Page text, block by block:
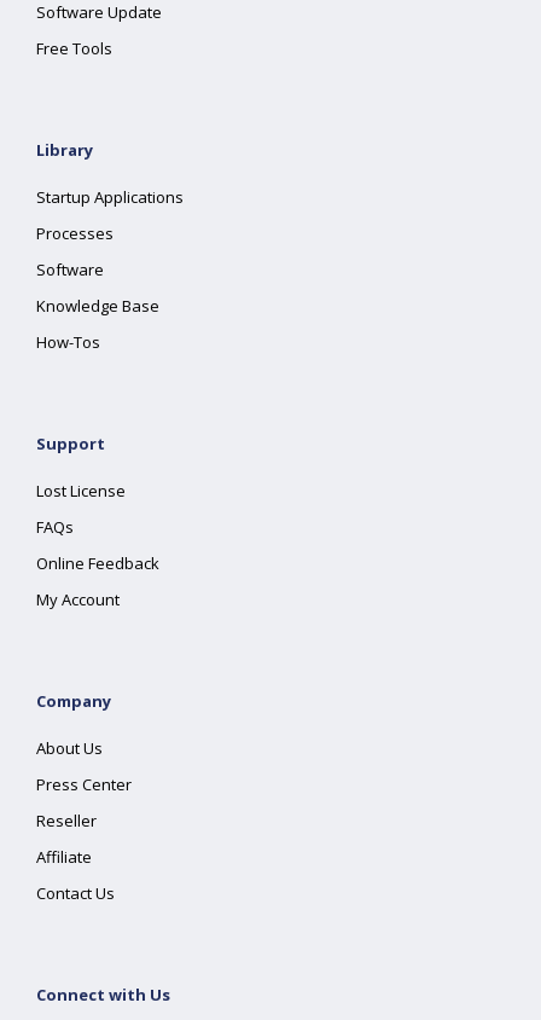
Software Update
Free Tools
Library
Startup Applications
Processes
Software
Knowledge Base
How-Tos
Support
Lost License
FAQs
Online Feedback
My Account
Company
About Us
Press Center
Reseller
Affiliate
Contact Us
Connect with Us